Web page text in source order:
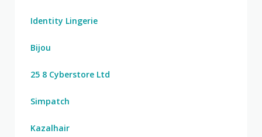
Identity Lingerie
Bijou
25 8 Cyberstore Ltd
Simpatch
Kazalhair